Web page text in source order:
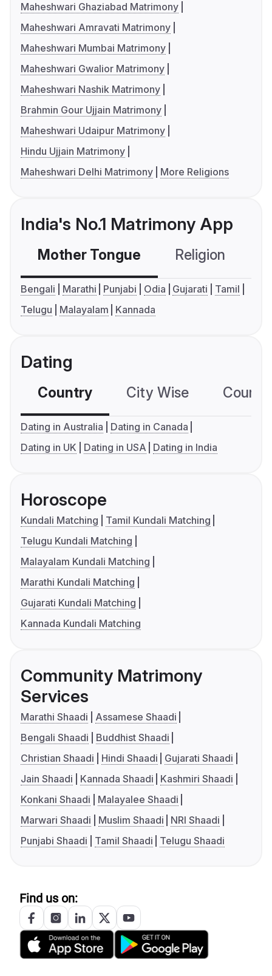
Maheshwari Ghaziabad Matrimony
Maheshwari Amravati Matrimony
Maheshwari Mumbai Matrimony
Maheshwari Gwalior Matrimony
Maheshwari Nashik Matrimony
Brahmin Gour Ujjain Matrimony
Maheshwari Udaipur Matrimony
Hindu Ujjain Matrimony
Maheshwari Delhi Matrimony
More Religions
India's No.1 Matrimony App
Mother Tongue Religion
Bengali Marathi Punjabi Odia Gujarati
Tamil
Telugu
Malayalam Kannada
Dating
Country City Wise
Dating in Australia
Dating in Canada
Dating in UK
Dating in USA Dating in India
Horoscope
Kundali Matching
Tamil Kundali Matching
Telugu Kundali Matching
Malayalam Kundali Matching
Marathi Kundali Matching
Gujarati Kundali Matching
Kannada Kundali Matching
Community Matrimony
Services
Marathi Shaadi
Assamese Shaadi
Bengali Shaadi
Buddhist Shaadi
Christian Shaadi
Hindi Shaadi
Gujarati Shaadi
Jain Shaadi
Kannada Shaadi
Kashmiri Shaadi
Konkani Shaadi
Malayalee Shaadi
Marwari Shaadi
Muslim Shaadi
NRI Shaadi
Punjabi Shaadi
Tamil Shaadi Telugu Shaadi
Find us on: